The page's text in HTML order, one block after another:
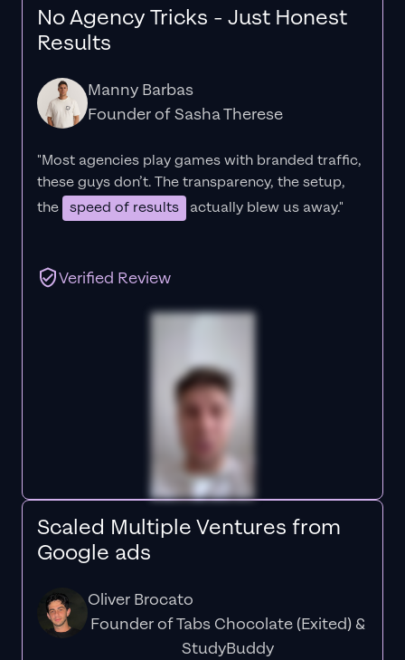
No Agency Tricks - Just Honest
Results
Manny Barbas
Founder of Sasha Therese
"Most agencies play games with branded traffic,
these guys don’t. Thetransparency, the setup,
the speed of results actually blew us away."
Verified Review
Scaled Multiple Ventures from
Google ads
Oliver Brocato
Founder of Tabs Chocolate (Exited) &
StudyBuddy